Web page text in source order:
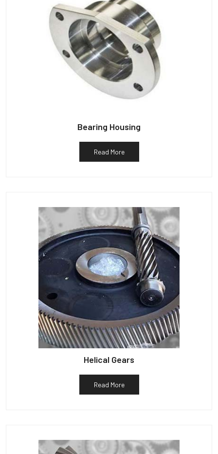
Bearing Housing
Read More
Helical Gears
Read More